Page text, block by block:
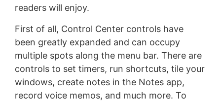
readers will enjoy.
First of all, Control Center controls have
been greatly expanded and can occupy
multiple spots along the menu bar. There are
controls to set timers, run shortcuts, tile your
windows, create notes in the Notes app,
record voice memos, and much more. To